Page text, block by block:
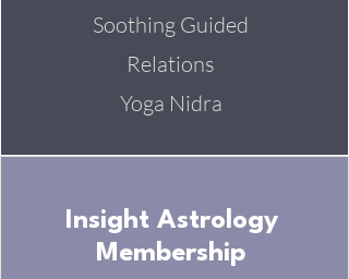
Soothing Guided
Relations
Yoga Nidra
Insight Astrology
Membership